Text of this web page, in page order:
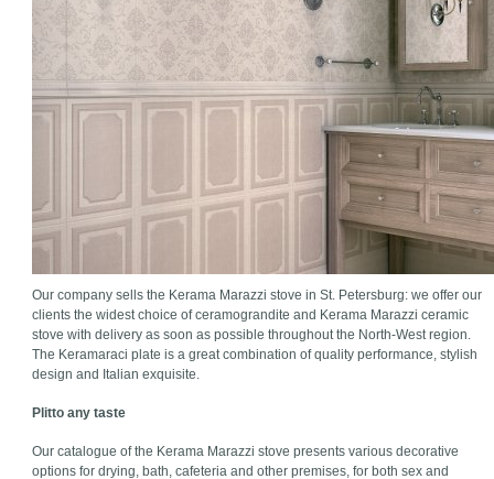
Our company sells the Kerama Marazzi stove in St. Petersburg: we offer our
clients the widest choice of ceramograndite and Kerama Marazzi ceramic
stove with delivery as soon as possible throughout the North-West region.
The Keramaraci plate is a great combination of quality performance, stylish
design and Italian exquisite.
Plitto any taste
Our catalogue of the Kerama Marazzi stove presents various decorative
options for drying, bath, cafeteria and other premises, for both sex and